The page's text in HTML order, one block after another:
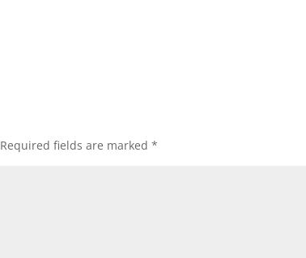
Required fields are marked*